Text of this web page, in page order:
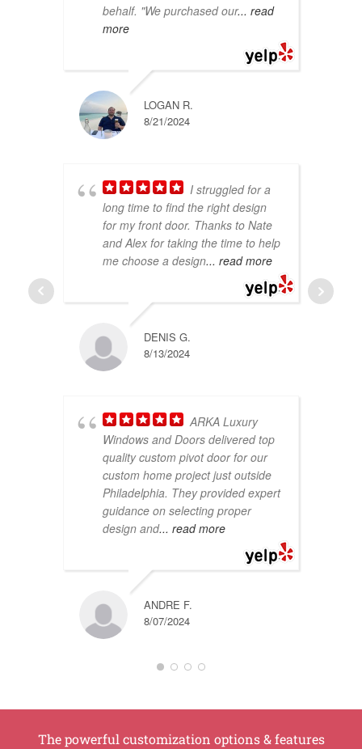
behalf. "We purchased our... read
more
LOGAN R.
8/21/2024
I struggled for a
long time to find the right design
for my front door. Thanks to Nate
and Alex for taking the time to help
me choose a design... read more
DENIS G.
8/13/2024
ARKA Luxury
Windows and Doors delivered top
quality custom pivot door for our
custom home project just outside
Philadelphia. They provided expert
guidance on selecting proper
design and... read more
ANDRE F.
8/07/2024
The powerful customization options & features